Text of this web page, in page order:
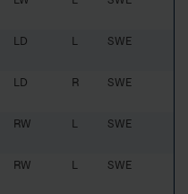
LD L SWE
LD R SWE
RW L SWE
RW L SWE